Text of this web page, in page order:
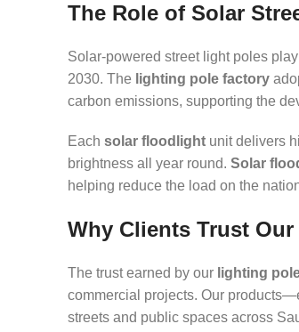
The Role of Solar
Solar-powered street light poles
2030. The lighting pole factory
carbon emissions, supporting the
Each solar floodlight unit delivers
brightness all year round. Solar
helping reduce the load on the
Why Clients Trust
The trust earned by our lighting
commercial projects. Our
streets and public spaces across